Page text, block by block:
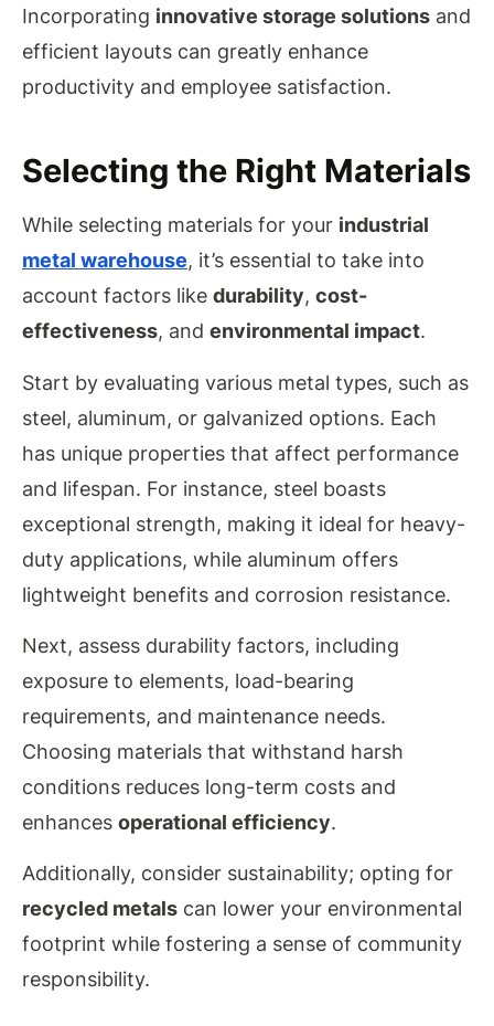
Incorporating innovative storage solutions and
efficient layouts can greatly enhance
productivity and employee satisfaction.
Selecting the Right Materials
While selecting materials for your industrial
metal warehouse, it’s essential to take into
account factors like durability, cost-
effectiveness, and environmental impact.
Start by evaluating various metal types, such as
steel, aluminum, or galvanized options. Each
has unique properties that affect performance
and lifespan. For instance, steel boasts
exceptional strength, making it ideal for heavy-
duty applications, while aluminum offers
lightweight benefits and corrosion resistance.
Next, assess durability factors, including
exposure to elements, load-bearing
requirements, and maintenance needs.
Choosing materials that withstand harsh
conditions reduces long-term costs and
enhances operational efficiency.
Additionally, consider sustainability; opting for
recycled metals can lower your environmental
footprint while fostering a sense of community
responsibility.